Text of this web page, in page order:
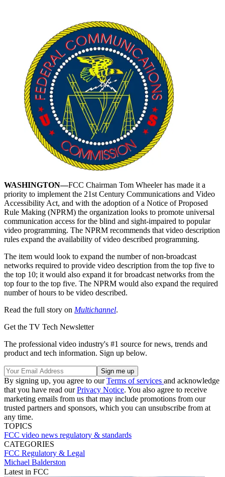
WASHINGTON—FCC Chairman Tom Wheeler has made it a
priority to implement the 21st Century Communications and Video
Accessibility Act, and with the adoption of a Notice of Proposed
Rule Making (NPRM) the organization looks to promote universal
communication access for the blind and sight-impaired to popular
video programming. The NPRM recommends that video description
rules expand the availability of video described programming.
The item would look to expand the number of non-broadcast
networks required to provide video description from the top five to
the top 10; it would also expand it for broadcast networks from the
top four to the top five. The NPRM would also expand the required
number of hours to be video described.
Read the full story on Multichannel.
Get the TV Tech Newsletter
The professional video industry's #1 source for news, trends and
product and tech information. Sign up below.
By signing up, you agree to ourTerms of services and acknowledge
that you have read ourPrivacy Notice. You also agree to receive
marketing emails from us that may include promotions from our
trusted partners and sponsors, which you can unsubscribe from at
any time.
TOPICS
FCC video news regulatory & standards
CATEGORIES
FCC Regulatory & Legal
Michael Balderston
Latest in FCC